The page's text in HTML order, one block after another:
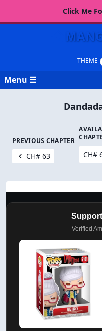
Click Me
Menu ☰
PREVIOUS CHAPTER
CH# 63
Verified